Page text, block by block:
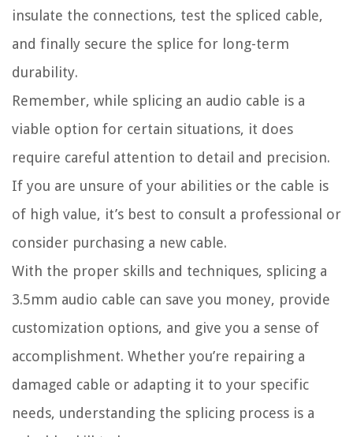
insulate the connections, test the spliced cable,
and finally secure the splice for long-term
durability.
Remember, while splicing an audio cable is a
viable option for certain situations, it does
require careful attention to detail and precision.
If you are unsure of your abilities or the cable is
of high value, it’s best to consult a professional or
consider purchasing a new cable.
With the proper skills and techniques, splicing a
3.5mm audio cable can save you money, provide
customization options, and give you a sense of
accomplishment. Whether you’re repairing a
damaged cable or adapting it to your specific
needs, understanding the splicing process is a